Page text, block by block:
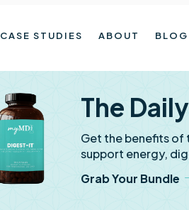
CASE STUDIES ABOUT BLOG
The
Get the benefits
support energy,
Grab Your Bundle